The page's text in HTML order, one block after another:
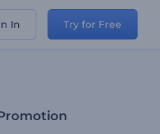
In Try for Free